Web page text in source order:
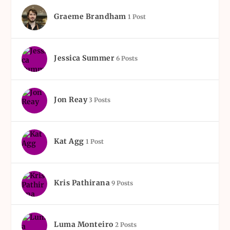
Graeme Brandham 1 Post
Jessica Summer 6 Posts
Jon Reay 3 Posts
Kat Agg 1 Post
Kris Pathirana 9 Posts
Luma Monteiro 2 Posts